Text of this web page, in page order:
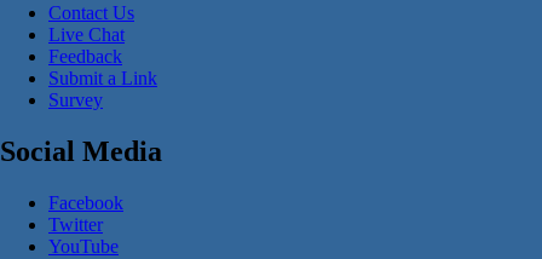
Contact Us
Live Chat
Feedback
Submit a Link
Survey
Social Media
Facebook
Twitter
YouTube